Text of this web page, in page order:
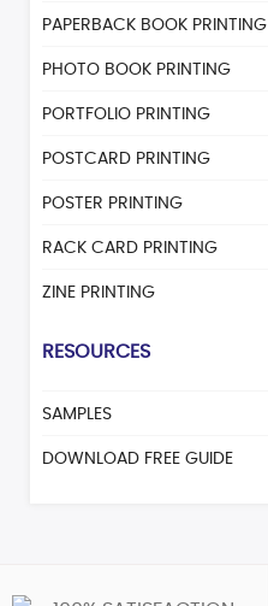
PAPERBACK BOOK PRINTING
PHOTO BOOK PRINTING
PORTFOLIO PRINTING
POSTCARD PRINTING
POSTER PRINTING
RACK CARD PRINTING
ZINE PRINTING
RESOURCES
SAMPLES
DOWNLOAD FREE GUIDE